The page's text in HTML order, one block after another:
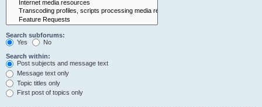
Search subforums:
Yes
No
Search within:
Post subjects and message text
Message text only
Topic titles only
First post of topics only